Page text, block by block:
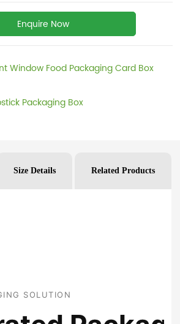
Enquire Now
Window Food Packaging Card Box
Packaging Box
Size Details Related Products